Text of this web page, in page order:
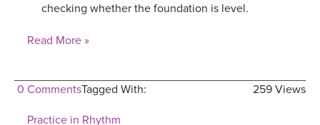
checking whether the foundation is level.
Read More »
0 Comments 259 Views
Tagged With:
Practice in Rhythm